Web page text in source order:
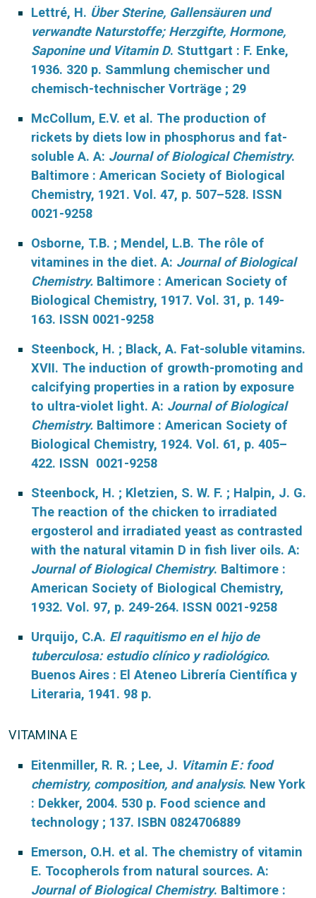
Lettré, H. Über Sterine, Gallensäuren und
verwandte Naturstoffe; Herzgifte, Hormone,
Saponine und Vitamin D. Stuttgart : F. Enke,
1936. 320 p. Sammlung chemischer und
chemisch-technischer Vorträge ; 29
McCollum, E.V. et al. The production of
rickets by diets low in phosphorus and fat-
soluble A. A: Journal of Biological Chemistry.
Baltimore : American Society of Biological
Chemistry, 1921. Vol. 47, p. 507–528. ISSN
0021-9258
Osborne, T.B. ; Mendel, L.B. The rôle of
vitamines in the diet. A: Journal of Biological
Chemistry. Baltimore : American Society of
Biological Chemistry, 1917. Vol. 31, p. 149-
163. ISSN 0021-9258
Steenbock, H. ; Black, A. Fat-soluble vitamins.
XVII. The induction of growth-promoting and
calcifying properties in a ration by exposure
to ultra-violet light. A: Journal of Biological
Chemistry. Baltimore : American Society of
Biological Chemistry, 1924. Vol. 61, p. 405–
422. ISSN 0021-9258
Steenbock, H. ; Kletzien, S. W. F. ; Halpin, J. G.
The reaction of the chicken to irradiated
ergosterol and irradiated yeast as contrasted
with the natural vitamin D in fish liver oils. A:
Journal of Biological Chemistry. Baltimore :
American Society of Biological Chemistry,
1932. Vol. 97, p. 249-264. ISSN 0021-9258
Urquijo, C.A. El raquitismo en el hijo de
tuberculosa: estudio clínico y radiológico.
Buenos Aires : El Ateneo Librería Científica y
Literaria, 1941. 98 p.
VITAMINA E
Eitenmiller, R. R. ; Lee, J. Vitamin E : food
chemistry, composition, and analysis. New York
: Dekker, 2004. 530 p. Food science and
technology ; 137. ISBN 0824706889
Emerson, O.H. et al. The chemistry of vitamin
E. Tocopherols from natural sources. A:
Journal of Biological Chemistry. Baltimore :